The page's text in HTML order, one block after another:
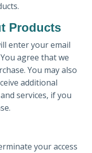
Products
enter your email
agree that we
You may also
additional
services, if you
your access